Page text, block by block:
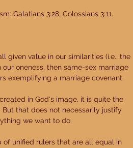
Galatians 3:28, Colossians 3:11.
given value in our similarities (i.e., the
oneness, then same-sex marriage
exemplifying a marriage covenant.
in God's image, it is quite the
that does not necessarily justify
we want to do.
of unified rulers that are all equal in